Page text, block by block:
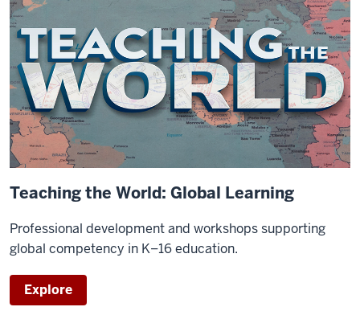
Teaching the World: Global Learning
Professional development and workshops supporting
global competency in K–16 education.
Explore